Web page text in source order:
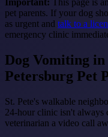
pet parents. If your dog
as urgent and talk to a
emergency clinic
Dog Vomiting
Petersburg Pet
St. Pete's walkable
24-hour clinic isn't always
veterinarian a video call